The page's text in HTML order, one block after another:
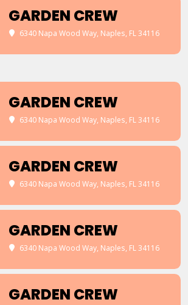
GARDEN CREW
6340 Napa Wood Way, Naples, FL 34116
GARDEN CREW
6340 Napa Wood Way, Naples, FL 34116
GARDEN CREW
6340 Napa Wood Way, Naples, FL 34116
GARDEN CREW
6340 Napa Wood Way, Naples, FL 34116
GARDEN CREW